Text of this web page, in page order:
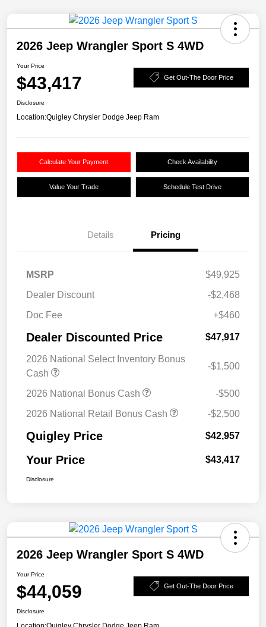
2026 Jeep Wrangler Sport S 4WD
Your Price
$43,417 Get Out-The Door Price
Disclosure
Location:Quigley Chrysler Dodge Jeep Ram
Calculate Your Payment Check Availability
Value Your Trade Schedule Test Drive
Details Pricing
MSRP
$49,925
Dealer Discount
-$2,468
Doc Fee
+$460
Dealer Discounted Price $47,917
2026 National Select Inventory Bonus
Cash
-$1,500
2026 National Bonus Cash
-$500
2026 National Retail Bonus Cash
-$2,500
Quigley Price $42,957
Your Price $43,417
Disclosure
2026 Jeep Wrangler Sport S 4WD
Your Price
$44,059 Get Out-The Door Price
Disclosure